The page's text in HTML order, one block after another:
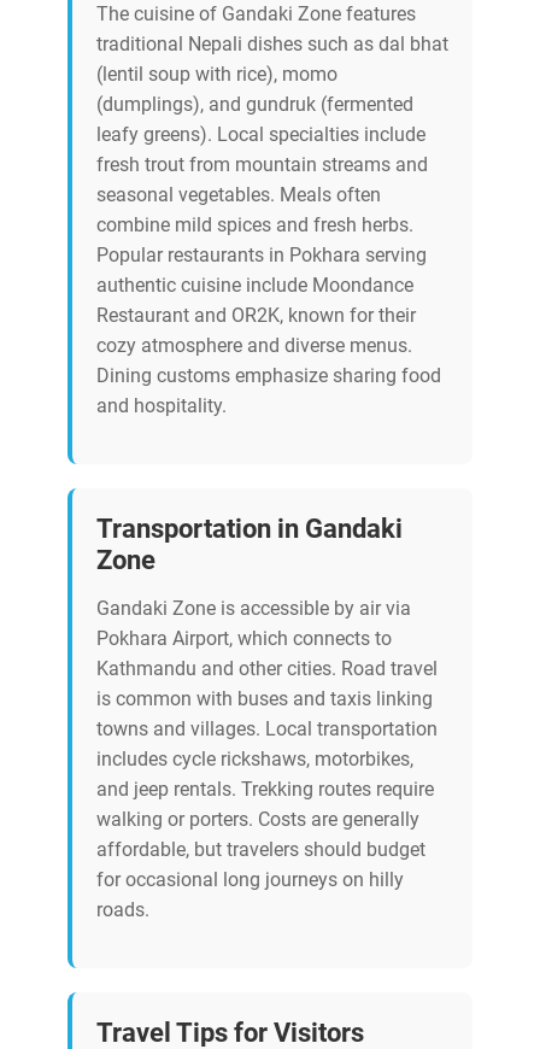
The cuisine of Gandaki Zone features
traditional Nepali dishes such as dal bhat
(lentil soup with rice), momo
(dumplings), and gundruk (fermented
leafy greens). Local specialties include
fresh trout from mountain streams and
seasonal vegetables. Meals often
combine mild spices and fresh herbs.
Popular restaurants in Pokhara serving
authentic cuisine include Moondance
Restaurant and OR2K, known for their
cozy atmosphere and diverse menus.
Dining customs emphasize sharing food
and hospitality.
Transportation in Gandaki
Zone
Gandaki Zone is accessible by air via
Pokhara Airport, which connects to
Kathmandu and other cities. Road travel
is common with buses and taxis linking
towns and villages. Local transportation
includes cycle rickshaws, motorbikes,
and jeep rentals. Trekking routes require
walking or porters. Costs are generally
affordable, but travelers should budget
for occasional long journeys on hilly
roads.
Travel Tips for Visitors